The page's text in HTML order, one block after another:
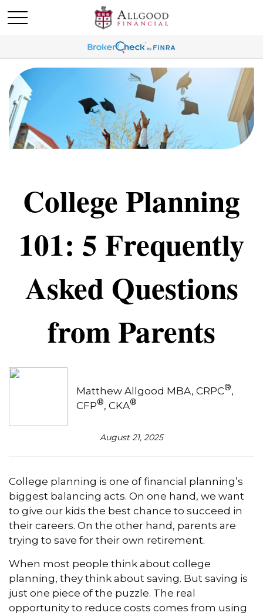
College Planning
101: 5 Frequently
Asked Questions
from Parents
Matthew Allgood MBA, CRPC®,
CFP®, CKA®
August 21, 2025
College planning is one of financial planning’s
biggest balancing acts. On one hand, we want
to give our kids the best chance to succeed in
their careers. On the other hand, parents are
trying to save for their own retirement.
When most people think about college
planning, they think about saving. But saving is
just one piece of the puzzle. The real
opportunity to reduce costs comes from using